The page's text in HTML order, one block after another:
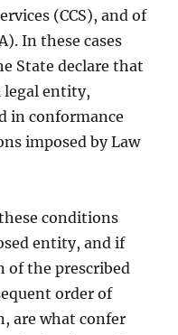
(CCS), and of
In these cases
State declare that
legal entity,
in conformance
imposed by Law
conditions
entity, and if
the prescribed
order of
are what confer